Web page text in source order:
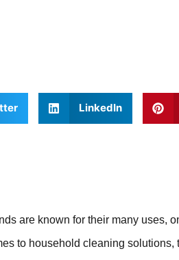
LinkedIn
are known for their many uses,
to household cleaning solutions,